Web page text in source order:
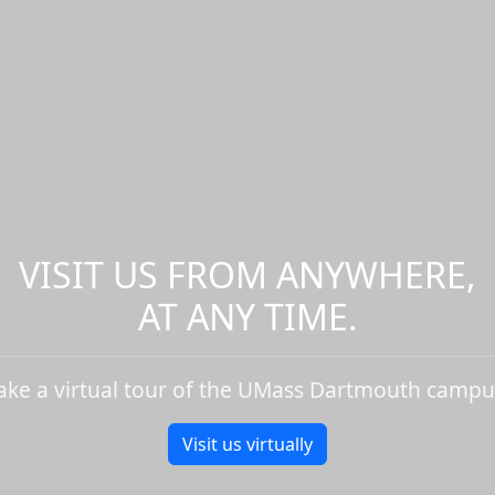
VISIT US FROM ANYWHERE,
AT ANY TIME.
a virtual tour of the UMass Dartmouth
Visit us virtually